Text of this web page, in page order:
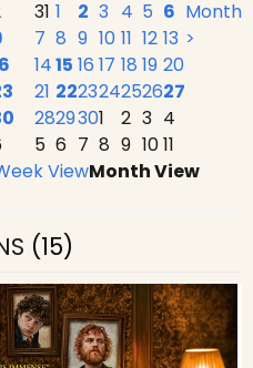
31 1 2 3 4 5 6
7 8 9 10 11 12 13
1415 16 17 18 19 20
21 222324252627
2829301 2 3 4
5 6 7 8 9 1011
Month
>
ViewMonth View
(15)